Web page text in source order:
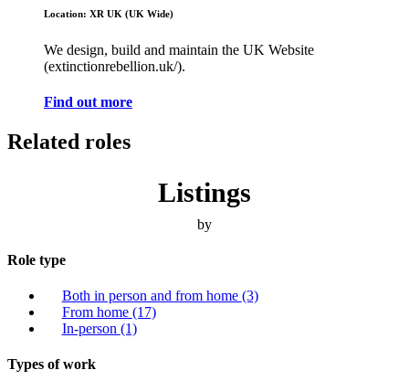
Location: XR UK (UK Wide)
We design, build and maintain the UK Website
(extinctionrebellion.uk/).
Find out more
Related roles
Listings
by
Role type
Both in person and from home (3)
From home (17)
In-person (1)
Types of work